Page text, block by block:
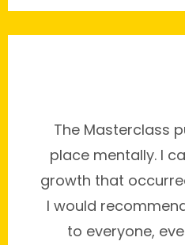
The Masterclass
place mentally. I
growth that
I would
to everyone,